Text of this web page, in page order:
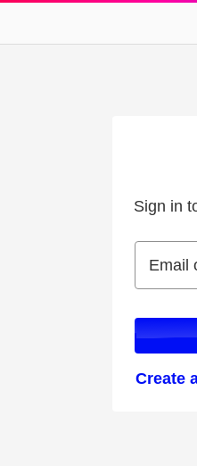
Sign in
Email or
Email
Create